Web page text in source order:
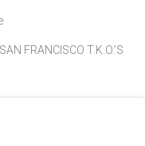
FRANCISCO T.K.O.’S